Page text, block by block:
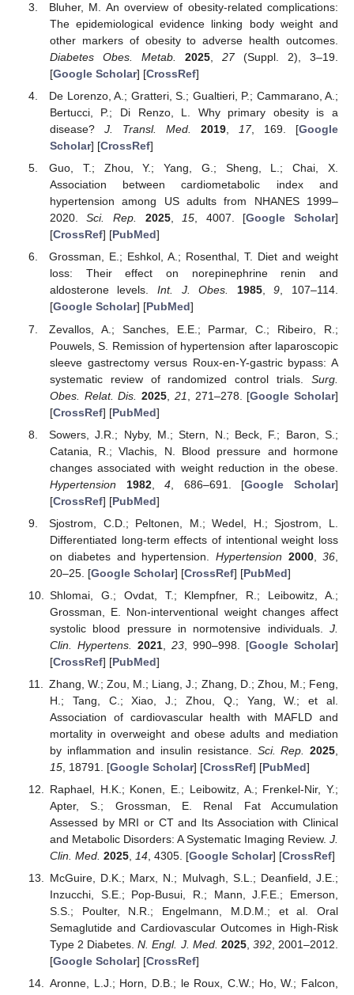
Bluher, M. An overview of obesity-related complications:
The epidemiological evidence linking body weight and
other markers of obesity to adverse health outcomes.
Diabetes Obes. Metab.
2025, 27(Suppl. 2), 3–19.
[Google Scholar] [CrossRef]
De Lorenzo, A.; Gratteri, S.; Gualtieri, P.; Cammarano, A.;
Bertucci, P.; Di Renzo, L. Why primary obesity is a
disease? J. Transl. Med. 2019, 17, 169. [Google
Scholar] [CrossRef]
Guo, T.; Zhou, Y.; Yang, G.; Sheng, L.; Chai, X.
Association between cardiometabolic index and
hypertension among US adults from NHANES 1999–
2020.Sci. Rep. 2025,15, 4007. [Google Scholar]
[CrossRef] [PubMed]
Grossman, E.; Eshkol, A.; Rosenthal, T. Diet and weight
loss: Their effect on norepinephrine renin and
aldosterone levels.Int. J. Obes. 1985,9, 107–114.
[Google Scholar] [PubMed]
Zevallos, A.; Sanches, E.E.; Parmar, C.; Ribeiro, R.;
Pouwels, S. Remission of hypertension after laparoscopic
sleeve gastrectomy versus Roux-en-Y-gastric bypass: A
systematic review of randomized control trials. Surg.
Obes. Relat. Dis.
2025 21 , 271–278. [Google Scholar]
[CrossRef] [PubMed]
Sowers, J.R.; Nyby, M.; Stern, N.; Beck, F.; Baron, S.;
Catania, R.; Vlachis, N. Blood pressure and hormone
changes associated with weight reduction in the obese.
Hypertension
1982,4 , 686–691. [Google Scholar]
[CrossRef] [PubMed]
Sjostrom, C.D.; Peltonen, M.; Wedel, H.; Sjostrom, L.
Differentiated long-term effects of intentional weight loss
on diabetes and hypertension. Hypertension 2000,36
20–25. [Google Scholar] [CrossRef] [PubMed]
Shlomai, G.; Ovdat, T.; Klempfner, R.; Leibowitz, A.;
Grossman, E. Non-interventional weight changes affect
systolic blood pressure in normotensive individuals. J.
Clin. Hypertens.
2021, 23, 990–998. [Google Scholar]
[CrossRef] [PubMed]
Zhang, W.; Zou, M.; Liang, J.; Zhang, D.; Zhou, M.; Feng,
H.; Tang, C.; Xiao, J.; Zhou, Q.; Yang, W.; et al.
Association of cardiovascular health with MAFLD and
mortality in overweight and obese adults and mediation
by inflammation and insulin resistance. Sci. Rep. 2025
15, 18791. [Google Scholar] [CrossRef] [PubMed]
Raphael, H.K.; Konen, E.; Leibowitz, A.; Frenkel-Nir, Y.;
Apter, S.; Grossman, E. Renal Fat Accumulation
Assessed by MRI or CT and Its Association with Clinical
and Metabolic Disorders: A Systematic Imaging Review. J.
Clin. Med. 2025, 14, 4305. [Google Scholar] [CrossRef]
McGuire, D.K.; Marx, N.; Mulvagh, S.L.; Deanfield, J.E.;
Inzucchi, S.E.; Pop-Busui, R.; Mann, J.F.E.; Emerson,
S.S.; Poulter, N.R.; Engelmann, M.D.M.; et al. Oral
Semaglutide and Cardiovascular Outcomes in High-Risk
Type 2 Diabetes.N. Engl. J. Med. 2025, 392, 2001–2012.
[Google Scholar] [CrossRef]
Aronne, L.J.; Horn, D.B.; le Roux, C.W.; Ho, W.; Falcon,